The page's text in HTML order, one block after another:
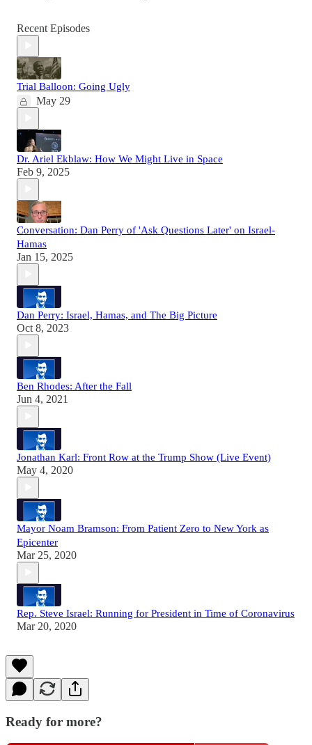
Recent Episodes
Trial Balloon: Going Ugly
May 29
Dr. Ariel Ekblaw: How We Might Live in Space
Feb 9, 2025
Conversation: Dan Perry of 'Ask Questions Later' on Israel-
Hamas
Jan 15, 2025
Dan Perry: Israel, Hamas, and The Big Picture
Oct 8, 2023
Ben Rhodes: After the Fall
Jun 4, 2021
Jonathan Karl: Front Row at the Trump Show (Live Event)
May 4, 2020
Mayor Noam Bramson: From Patient Zero to New York as
Epicenter
Mar 25, 2020
Rep. Steve Israel: Running for President in Time of Coronavirus
Mar 20, 2020
Ready for more?